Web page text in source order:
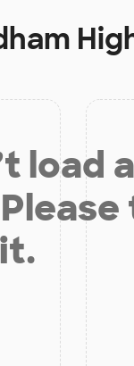
load